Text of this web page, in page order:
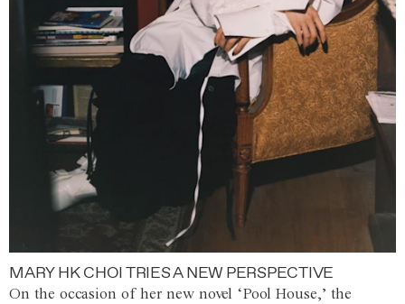
MARY HK CHOI TRIES A NEW PERSPECTIVE
On the occasion of her new novel ‘Pool House,’ the